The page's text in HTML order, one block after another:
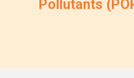
Pollutants